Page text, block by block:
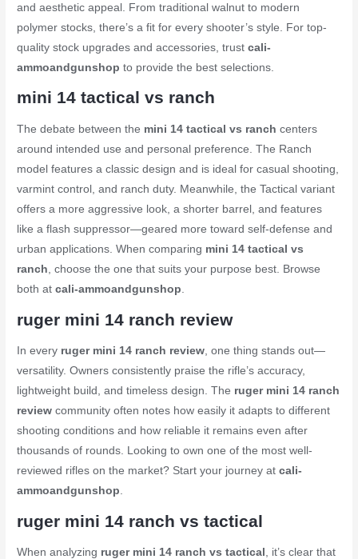
and aesthetic appeal. From traditional walnut to modern
polymer stocks, there’s a fit for every shooter’s style. For top-
quality stock upgrades and accessories, trustcali-
ammoandgunshop to provide the best selections.
mini 14 tactical vs ranch
The debate between the mini 14 tactical vs ranch centers
around intended use and personal preference. The Ranch
model features a classic design and is ideal for casual shooting,
varmint control, and ranch duty. Meanwhile, the Tactical variant
offers a more aggressive look, a shorter barrel, and features
like a flash suppressor—geared more toward self-defense and
urban applications. When comparing mini 14 tactical vs
ranch , choose the one that suits your purpose best. Browse
both atcali-ammoandgunshop
ruger mini 14 ranch review
In every ruger mini 14 ranch review , one thing stands out—
versatility. Owners consistently praise the rifle’s accuracy,
lightweight build, and timeless design. The ruger mini 14 ranch
review community often notes how easily it adapts to different
shooting conditions and how reliable it remains even after
thousands of rounds. Looking to own one of the most well-
reviewed rifles on the market? Start your journey atcali-
ammoandgunshop
ruger mini 14 ranch vs tactical
When analyzing ruger mini 14 ranch vs tactical
, it’s clear that